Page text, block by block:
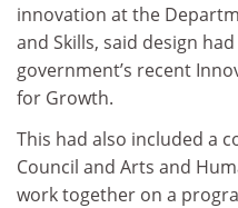
innovation at the
and Skills, said design
government’s recent
for Growth.
This had also included a
Council and Arts and
work together on a